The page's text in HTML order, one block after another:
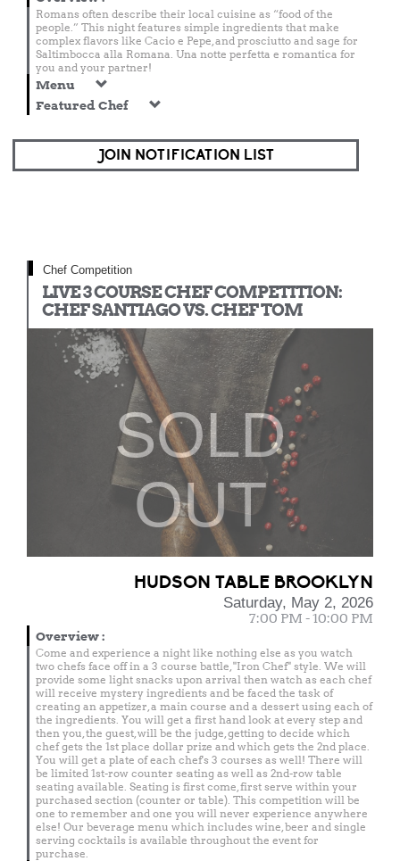
Romans often describe their local cuisine as “food of the
people.” This night features simple ingredients that make
complex flavors like Cacio e Pepe, and prosciutto and sage for
Saltimbocca alla Romana. Una notte perfetta e romantica for
you and your partner!
Menu
Featured Chef
JOIN NOTIFICATION LIST
Chef Competition
LIVE 3 COURSE CHEF COMPETITION:
CHEF SANTIAGO VS. CHEF TOM
SOLD
OUT
HUDSON TABLE BROOKLYN
Saturday, May 2, 2026
7:00 PM - 10:00 PM
Overview:
Come and experience a night like nothing else as you watch
two chefs face off in a 3 course battle, "Iron Chef" style. We will
provide some light snacks upon arrival then watch as each chef
will receive mystery ingredients and be faced the task of
creating an appetizer, a main course and a dessert using each of
the ingredients. You will get a first hand look at every step and
then you, the guest, will be the judge, getting to decide which
chef gets the 1st place dollar prize and which gets the 2nd place.
You will get a plate of each chef's 3 courses as well! There will
be limited 1st-row counter seating as well as 2nd-row table
seating available. Seating is first come, first serve within your
purchased section (counter or table). This competition will be
one to remember and one you will never experience anywhere
else! Our beverage menu which includes wine, beer and single
serving cocktails is available throughout the event for
purchase.